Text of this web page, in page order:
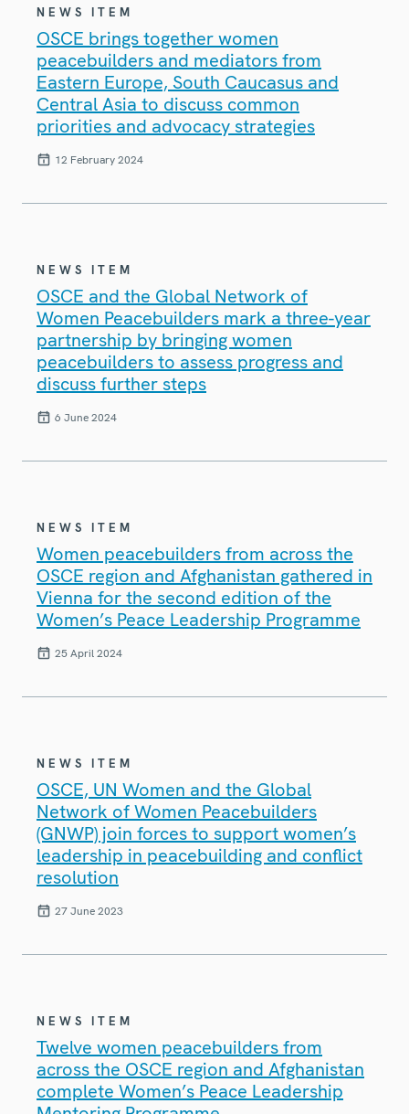
NEWS ITEM
OSCE brings together women
peacebuilders and mediators from
Eastern Europe, South Caucasus and
Central Asia to discuss common
priorities and advocacy strategies
12 February 2024
NEWS ITEM
OSCE and the Global Network of
Women Peacebuilders mark a three-year
partnership by bringing women
peacebuilders to assess progress and
discuss further steps
6 June 2024
NEWS ITEM
Women peacebuilders from across the
OSCE region and Afghanistan gathered in
Vienna for the second edition of the
Women’s Peace Leadership Programme
25 April 2024
NEWS ITEM
OSCE, UN Women and the Global
Network of Women Peacebuilders
(GNWP) join forces to support women’s
leadership in peacebuilding and conflict
resolution
27 June 2023
NEWS ITEM
Twelve women peacebuilders from
across the OSCE region and Afghanistan
complete Women’s Peace Leadership